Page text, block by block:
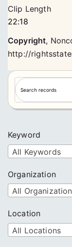
Clip Length
22:18
Copyright,
http://
S
e
a
h
Keyword
All Keywords
Organization
All
Location
All Locations